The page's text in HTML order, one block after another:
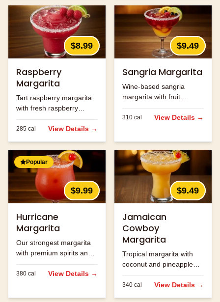
$8.99
Raspberry
Margarita
Tart raspberry margarita
with fresh raspberry
flavor.
285 cal View Details →
$9.49
Sangria Margarita
Wine-based sangria
margarita with fruit
flavors.
310 cal View Details →
Popular
$9.99
Hurricane
Margarita
Our strongest margarita
with premium spirits and
fruit flavors.
380 cal View Details →
$9.49
Jamaican
Cowboy
Margarita
Tropical margarita with
coconut and pineapple
flavors.
340 cal View Details →